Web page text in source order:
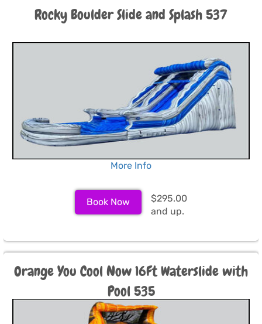
Rocky Boulder Slide and Splash 537
More Info
Book Now
$295.00
and up.
Orange You Cool Now 16Ft Waterslide with
Pool 535